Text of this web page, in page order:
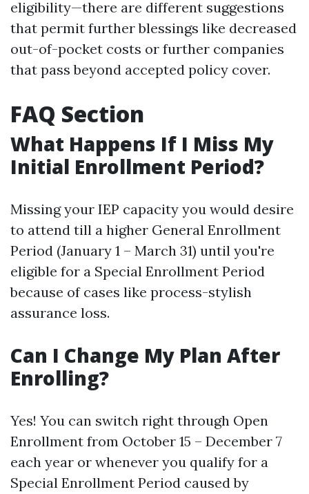
eligibility—there are different suggestions
that permit further blessings like decreased
out-of-pocket costs or further companies
that pass beyond accepted policy cover.
FAQ Section
What Happens If I Miss My
Initial Enrollment Period?
Missing your IEP capacity you would desire
to attend till a higher General Enrollment
Period (January 1 – March 31) until you're
eligible for a Special Enrollment Period
because of cases like process-stylish
assurance loss.
Can I Change My Plan After
Enrolling?
Yes! You can switch right through Open
Enrollment from October 15 – December 7
each year or whenever you qualify for a
Special Enrollment Period caused by